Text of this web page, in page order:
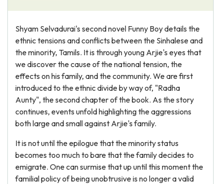
About Us
Shyam Selvadurai's second novel Funny Boy details the
ethnic tensions and conflicts between the Sinhalese and
the minority, Tamils. It is through young Arjie's eyes that
we discover the cause of the national tension, the
effects on his family, and the community. We are first
introduced to the ethnic divide by way of, "Radha
Aunty", the second chapter of the book. As the story
continues, events unfold highlighting the aggressions
both large and small against Arjie's family.
It is not until the epilogue that the minority status
becomes too much to bare that the family decides to
emigrate. One can surmise that up until this moment the
familial policy of being unobtrusive is no longer a valid